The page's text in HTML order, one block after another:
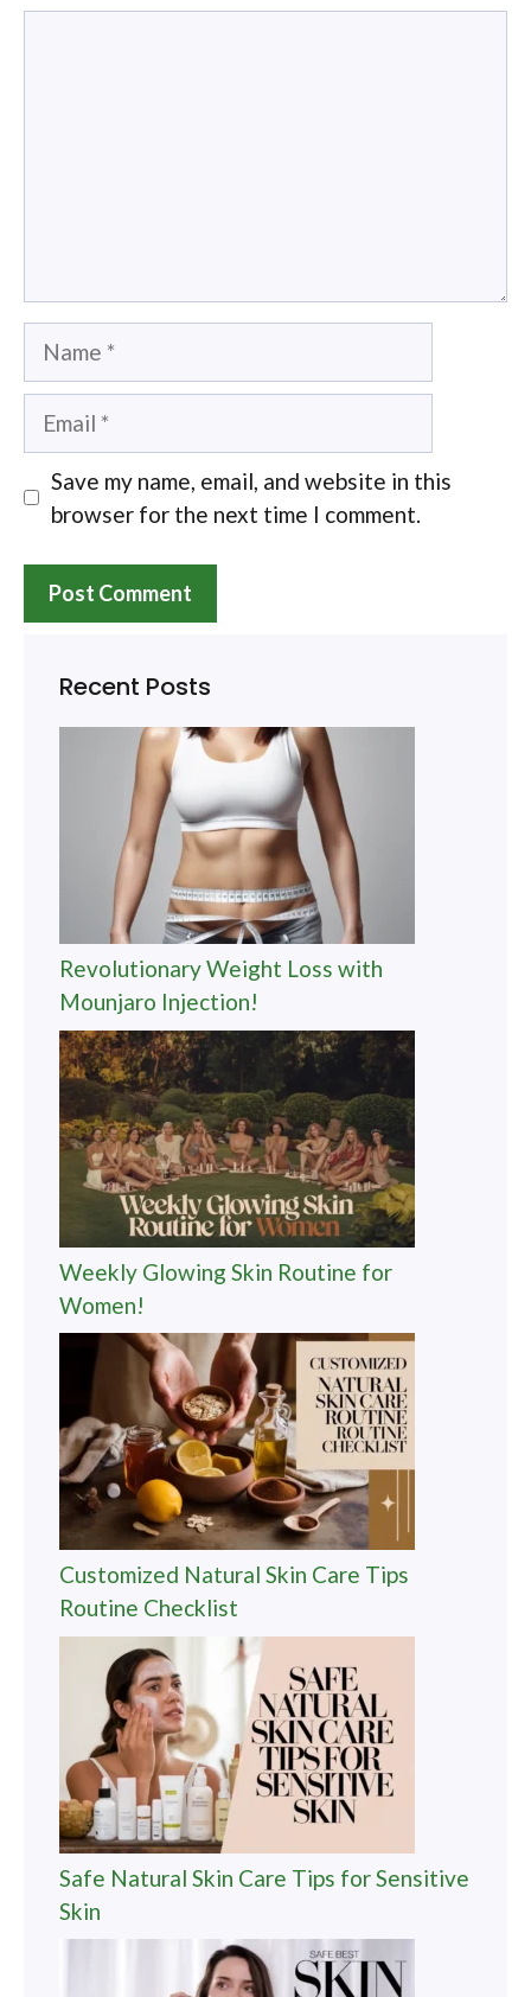
Name
Email
Save my name, email, and website in this
browser for the next time I comment.
Recent Posts
Revolutionary Weight Loss with
Mounjaro Injection!
Weekly Glowing Skin Routine for
Women!
Customized Natural Skin Care Tips
Routine Checklist
Safe Natural Skin Care Tips for Sensitive
Skin